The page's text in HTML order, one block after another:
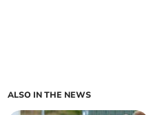
ALSO IN THE NEWS